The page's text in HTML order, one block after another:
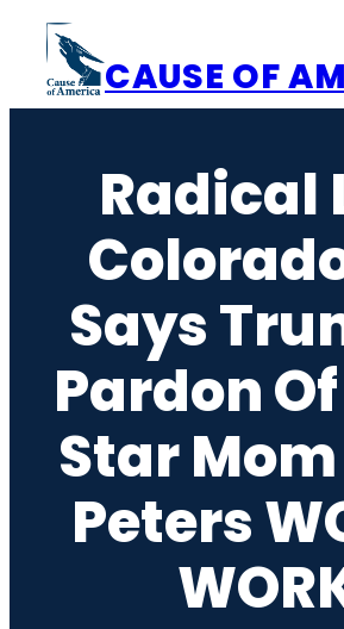
content
CAUSE OF
Radical
Says
Pardon
Star
Peters